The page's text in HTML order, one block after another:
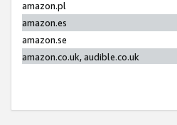
amazon.pl
amazon.es
amazon.se
amazon.co.uk, audible.co.uk